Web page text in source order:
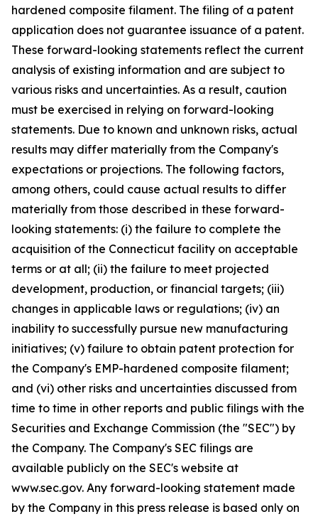
hardened composite filament. The filing of a patent
application does not guarantee issuance of a patent.
These forward-looking statements reflect the current
analysis of existing information and are subject to
various risks and uncertainties. As a result, caution
must be exercised in relying on forward-looking
statements. Due to known and unknown risks, actual
results may differ materially from the Company's
expectations or projections. The following factors,
among others, could cause actual results to differ
materially from those described in these forward-
looking statements: (i) the failure to complete the
acquisition of the Connecticut facility on acceptable
terms or at all; (ii) the failure to meet projected
development, production, or financial targets; (iii)
changes in applicable laws or regulations; (iv) an
inability to successfully pursue new manufacturing
initiatives; (v) failure to obtain patent protection for
the Company's EMP-hardened composite filament;
and (vi) other risks and uncertainties discussed from
time to time in other reports and public filings with the
Securities and Exchange Commission (the "SEC") by
the Company. The Company's SEC filings are
available publicly on the SEC's website at
www.sec.gov. Any forward-looking statement made
by the Company in this press release is based only on